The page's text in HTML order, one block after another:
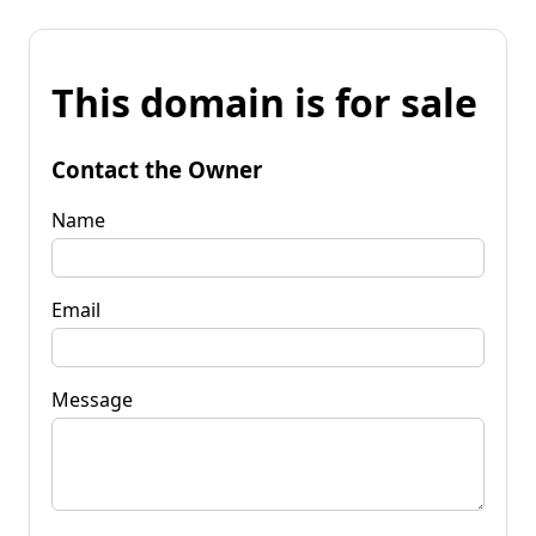
This domain is for sale
Contact the Owner
Name
Email
Message